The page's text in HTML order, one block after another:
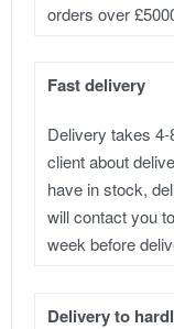
orders over
Fast delivery
Delivery takes
client about
have in stock,
will contact you
week before
Delivery to